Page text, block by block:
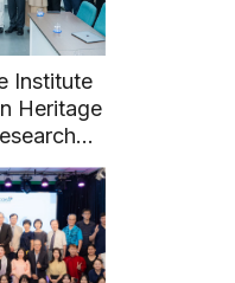
Institute
Heritage